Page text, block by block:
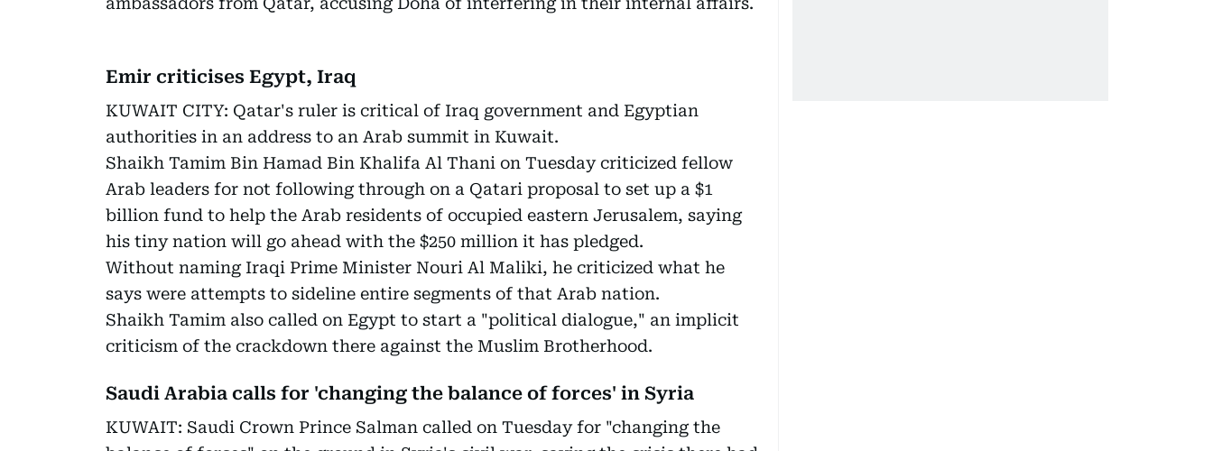
Emir criticises Egypt, Iraq
KUWAIT CITY: Qatar's ruler is critical of Iraq government and Egyptian
authorities in an address to an Arab summit in Kuwait.
Shaikh Tamim Bin Hamad Bin Khalifa Al Thani on Tuesday criticized fellow
Arab leaders for not following through on a Qatari proposal to set up a $1
billion fund to help the Arab residents of occupied eastern Jerusalem, saying
his tiny nation will go ahead with the $250 million it has pledged.
Without naming Iraqi Prime Minister Nouri Al Maliki, he criticized what he
says were attempts to sideline entire segments of that Arab nation.
Shaikh Tamim also called on Egypt to start a "political dialogue," an implicit
criticism of the crackdown there against the Muslim Brotherhood.
Saudi Arabia calls for 'changing the balance of forces' in Syria
KUWAIT: Saudi Crown Prince Salman called on Tuesday for "changing the